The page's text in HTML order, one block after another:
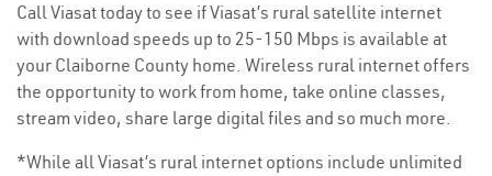
Call Viasat today to see if Viasat’s rural satellite internet
with download speeds up to 25-150 Mbps is available at
your Claiborne County home. Wireless rural internet offers
the opportunity to work from home, take online classes,
stream video, share large digital files and so much more.
*While all Viasat’s rural internet options include unlimited